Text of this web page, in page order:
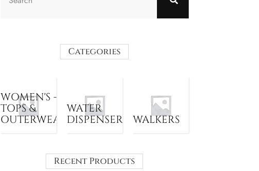
Categories
WOMEN'S -
TOPS &
OUTERWEAR
WATER
DISPENSER
WALKERS
Recent Products